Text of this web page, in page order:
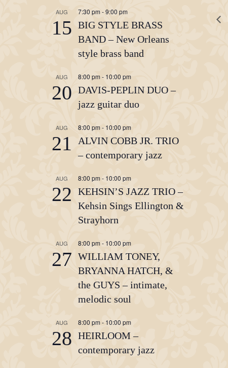
AUG
15
7:30 pm-9:00 pm
BIG STYLE BRASS
BAND – New Orleans
style brass band
AUG
20
8:00 pm - 10:00 pm
DAVIS-PEPLIN DUO –
jazz guitar duo
AUG
21
8:00 pm- 10:00 pm
ALVIN COBB JR. TRIO
– contemporary jazz
AUG
22
8:00 pm - 10:00 pm
KEHSIN’S JAZZ TRIO –
Kehsin Sings Ellington &
Strayhorn
AUG
27
8:00 pm- 10:00 pm
WILLIAM TONEY,
BRYANNA HATCH, &
the GUYS – intimate,
melodic soul
AUG
28
8:00 pm - 10:00 pm
HEIRLOOM –
contemporary jazz